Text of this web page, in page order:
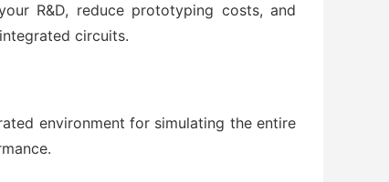
R&D, reduce prototyping costs, and
circuits.
environment for simulating the entire